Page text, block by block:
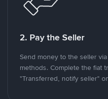
2. Pay the Seller
Send money to the seller
methods. Complete the fiat
"Transferred, notify seller"